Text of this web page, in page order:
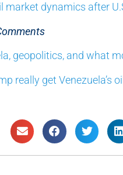
market dynamics after
geopolitics, and what
really get Venezuela’s